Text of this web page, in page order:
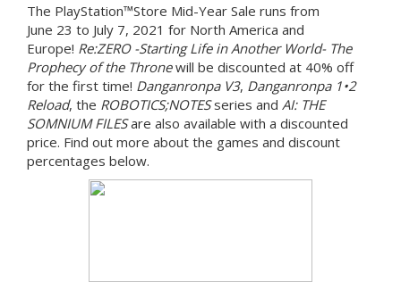
The PlayStation™Store Mid-Year Sale runs from
June 23 to July 7, 2021 for North America and
Europe! Re:ZERO -Starting Life in Another World- The
Prophecy of the Thronewill be discounted at 40% off
for the first time! Danganronpa V3, Danganronpa 1•2
Reload, the ROBOTICS;NOTESseries and AI: THE
SOMNIUM FILESare also available with a discounted
price. Find out more about the games and discount
percentages below.